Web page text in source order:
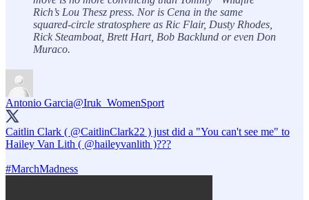
Rich’s Lou Thesz press. Nor is Cena in the same
squared-circle stratosphere as Ric Flair, Dusty Rhodes,
Rick Steamboat, Brett Hart, Bob Backlund or even Don
Muraco.
Antonio Garcia@Iruk_WomenSport
Caitlin Clark ( @CaitlinClark22 ) just did a "You can't see me" to
Hailey Van Lith ( @haileyvanlith )???
#MarchMadness